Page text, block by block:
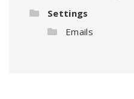
Settings
Emails